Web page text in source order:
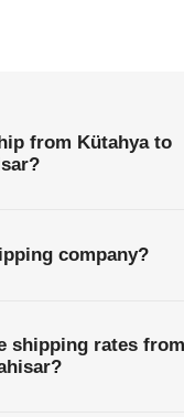
from Kütahya to
company?
shipping rates